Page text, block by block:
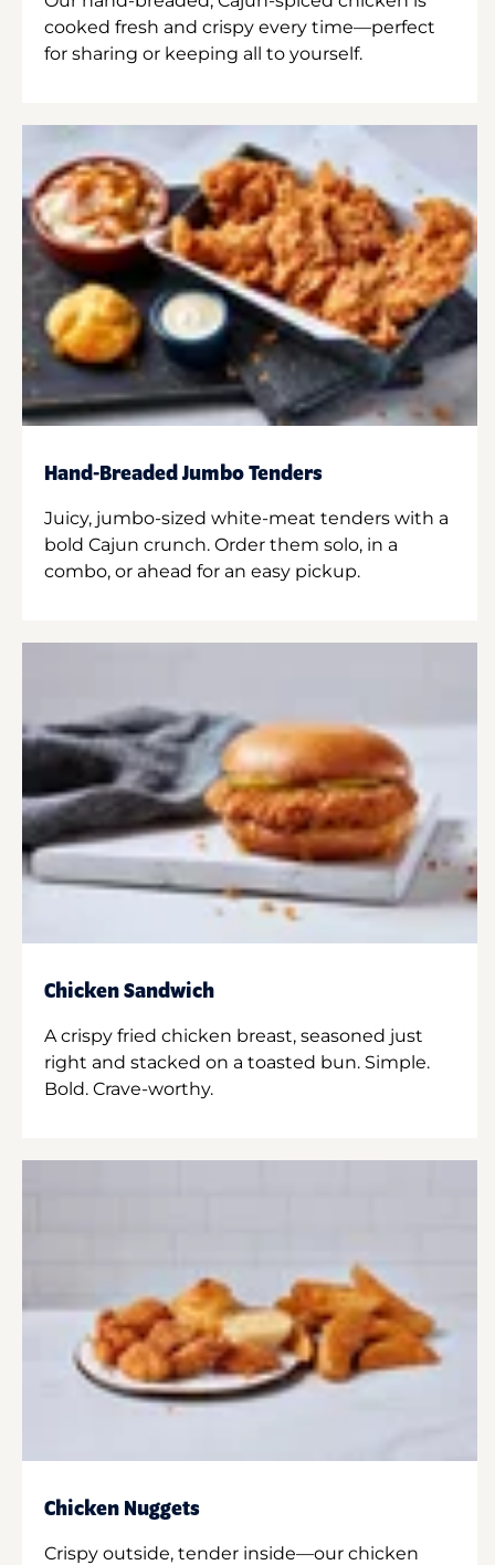
cooked fresh and crispy every time—perfect
for sharing or keeping all to yourself.
Hand-Breaded Jumbo Tenders
Juicy, jumbo-sized white-meat tenders with a
bold Cajun crunch. Order them solo, in a
combo, or ahead for an easy pickup.
Chicken Sandwich
A crispy fried chicken breast, seasoned just
right and stacked on a toasted bun. Simple.
Bold. Crave-worthy.
Chicken Nuggets
Crispy outside, tender inside—our chicken